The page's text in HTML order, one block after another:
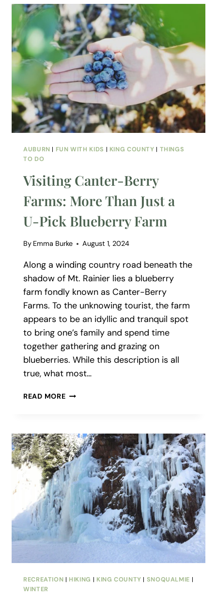
AUBURN | FUN WITH KIDS | KING COUNTY | THINGS
TO DO
Visiting Canter-Berry
Farms: More Than Just a
U-Pick Blueberry Farm
By Emma Burke August 1, 2024
Along a winding country road beneath the
shadow of Mt. Rainier lies a blueberry
farm fondly known as Canter-Berry
Farms. To the unknowing tourist, the farm
appears to be an idyllic and tranquil spot
to bring one’s family and spend time
together gathering and grazing on
blueberries. While this description is all
true, what most…
READ MOREVISITING
MORE
THAN
JUST
A
U-
PICK
BLUEBERRY
FARM
RECREATION | HIKING | KING COUNTY | SNOQUALMIE |
WINTER